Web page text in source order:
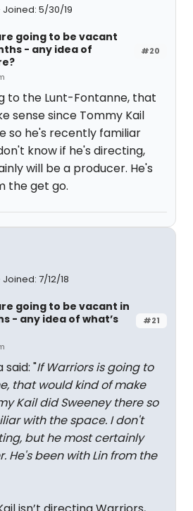
Joined: 5/30/19
#20
going to be vacant
- any idea of
to the Lunt-Fontanne, that
sense since Tommy Kail
so he's recently familiar
know if he's directing,
will be a producer. He's
the get go.
Joined: 7/12/18
#21
going to be vacant in
- any idea of what’s
"If Warriors is going to
that would kind of make
Kail did Sweeney there so
with the space. I don't
but he most certainly
He's been with Lin from the